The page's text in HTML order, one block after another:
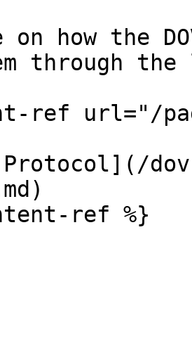
on how the
through
ref url="/
Protocol](/